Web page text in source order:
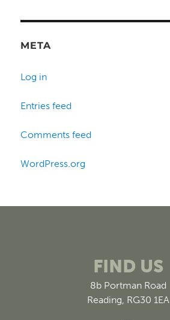
META
Log in
Entries feed
Comments feed
WordPress.org
FIND US
8b Portman Road
Reading, RG30 1EA